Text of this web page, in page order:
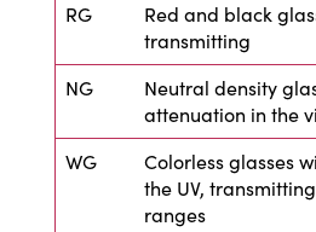
RG
Red and black
transmitting
NG
Neutral density
attenuation in the
WG
Colorless glasses
the UV,
ranges